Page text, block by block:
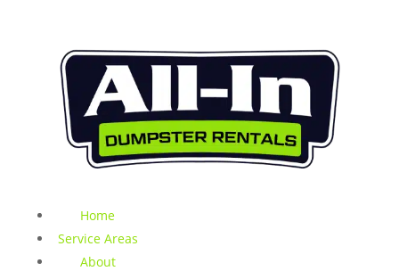
Home
Service Areas
About